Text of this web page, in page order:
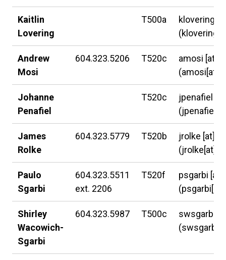
Kaitlin
Lovering
T500a klovering
Andrew
Mosi
604.323.5206 T520c amosi [at]
Johanne
Penafiel
T520c jpenafiel
James
Rolke
604.323.5779 T520b jrolke [at]
Paulo
Sgarbi
604.323.5511
ext. 2206
T520f psgarbi [at]
Shirley
Wacowich-
Sgarbi
604.323.5987 T500c swsgarbi